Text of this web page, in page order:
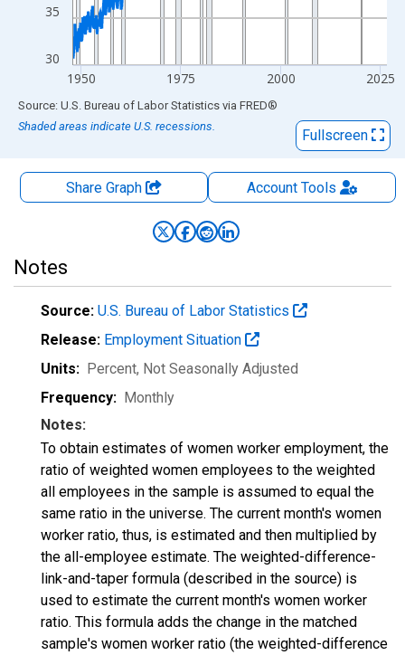
30
35
1950 1975 2000 2025
End of interactive chart.
Source: U.S. Bureau of Labor Statistics via FRED®
Shaded areas indicate U.S. recessions.
Fullscreen
Share Graph AccountTools
Notes
Source: U.S. Bureau of Labor Statistics
Release: Employment Situation
Units: Percent, Not Seasonally Adjusted
Frequency: Monthly
Notes:
To obtain estimates of women worker employment, the
ratio of weighted women employees to the weighted
all employees in the sample is assumed to equal the
same ratio in the universe. The current month's women
worker ratio, thus, is estimated and then multiplied by
the all-employee estimate. The weighted-difference-
link-and-taper formula (described in the source) is
used to estimate the current month's women worker
ratio. This formula adds the change in the matched
sample's women worker ratio (the weighted-difference